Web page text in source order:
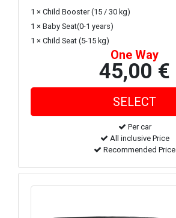
1 × Child Booster (15 / 30 kg)
1 × Baby Seat(0-1 years)
1 × Child Seat (5-15 kg)
One Way
45,00 €
Per car
All inclusive Price
Recommended Price